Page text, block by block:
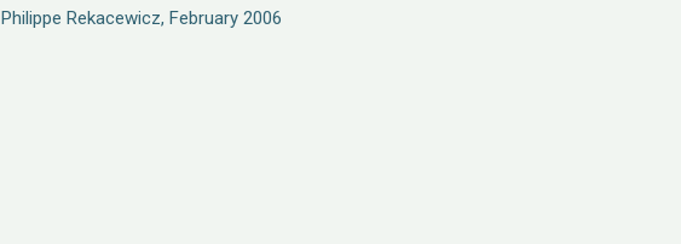
Philippe Rekacewicz, February 2006